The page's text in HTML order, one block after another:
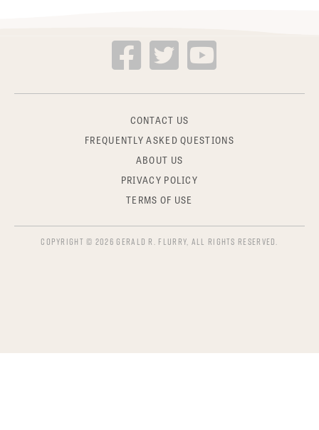
CONTACT US
FREQUENTLY ASKED QUESTIONS
ABOUT US
PRIVACY POLICY
TERMS OF USE
COPYRIGHT © 2026 GERALD R. FLURRY, ALL RIGHTS RESERVED.